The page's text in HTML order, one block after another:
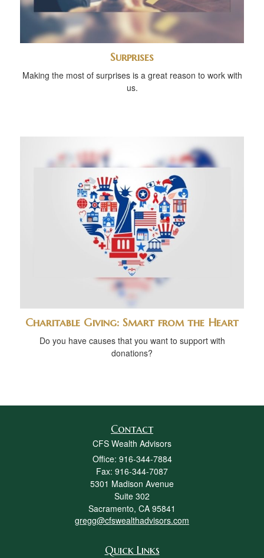
Surprises
Making the most of surprises is a great reason to work with
us.
Charitable Giving: Smart from the Heart
Do you have causes that you want to support with
donations?
Contact
CFS Wealth Advisors
Office: 916-344-7884
Fax: 916-344-7087
5301 Madison Avenue
Suite 302
Sacramento, CA 95841
gregg@cfswealthadvisors.com
Quick Links